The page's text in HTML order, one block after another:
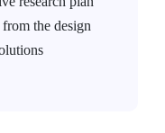
the design